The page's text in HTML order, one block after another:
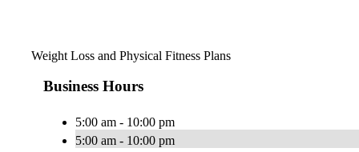
Weight Loss and Physical Fitness Plans
Business Hours
5:00 am - 10:00 pm
5:00 am - 10:00 pm